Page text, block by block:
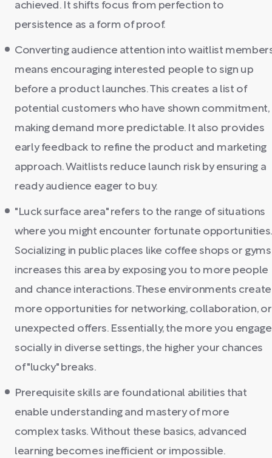
achieved. It shifts focus from perfection to
persistence as a form of proof.
Converting audience attention into waitlist
means encouraging interested people to sign up
before a product launches. This creates a list of
potential customers who have shown commitment,
making demand more predictable. It also provides
early feedback to refine the product and marketing
approach. Waitlists reduce launch risk by ensuring a
ready audience eager to buy.
"Luck surface area" refers to the range of situations
where you might encounter fortunate opportunities.
Socializing in public places like coffee shops or gyms
increases this area by exposing you to more people
and chance interactions. These environments create
more opportunities for networking, collaboration, or
unexpected offers. Essentially, the more you engage
socially in diverse settings, the higher your chances
of "lucky" breaks.
Prerequisite skills are foundational abilities that
enable understanding and mastery of more
complex tasks. Without these basics, advanced
learning becomes inefficient or impossible.